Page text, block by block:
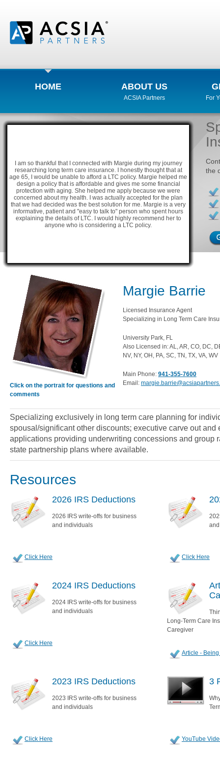
HOME ABOUT US
ACSIA Partners For
I am so thankful that I connected with Margie during my journey
researching long term care insurance. I honestly thought that at
age 65, I would be unable to afford a LTC policy. Margie helped me
design a policy that is affordable and gives me some financial
protection with aging. She helped me apply because we were
concerned about my health. I was actually accepted for the plan
that we had decided was the best solution for me. Margie is a very
informative, patient and "easy to talk to" person who spent hours
explaining the details of LTC. I would highly recommend her to
anyone who is considering a LTC policy.
the
Click on the portrait for questions and
comments
Margie Barrie
Licensed Insurance Agent
Specializing in Long Term Care
University Park, FL
Also Licensed in: AL, AR, CO, DC,
NV, NY, OH, PA, SC, TN, TX, VA, WV
Main Phone: 941-355-7600
Email:
Specializing exclusively in long term care planning for
spousal/significant other discounts; executive carve out and
applications providing underwriting concessions and group
state partnership plans where available.
Resources
2026 IRS Deductions
2026 IRS write-offs for business
and individuals
Click Here Click Here
2024 IRS Deductions
2024 IRS write-offs for business
and individuals
Click Here
Long-Term Care
Caregiver
Article -
2023 IRS Deductions
2023 IRS write-offs for business
and individuals
Click Here
3
YouTube